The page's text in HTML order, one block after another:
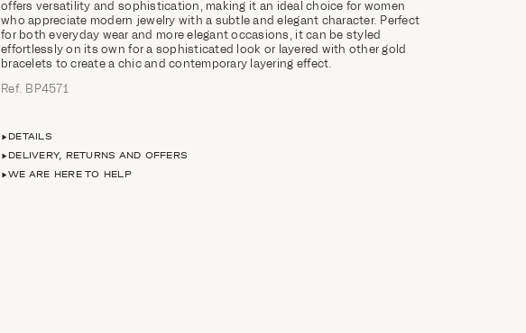
offers versatility and sophistication, making it an ideal choice for women
who appreciate modern jewelry with a subtle and elegant character. Perfect
for both everyday wear and more elegant occasions, it can be styled
effortlessly on its own for a sophisticated look or layered with other gold
bracelets to create a chic and contemporary layering effect.
Ref. ΒΡ4571
DETAILS
DELIVERY, RETURNS AND OFFERS
WE ARE HERE TO HELP